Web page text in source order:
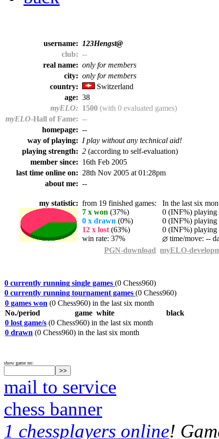
username:
123Hengst@
club: --
real name: only for members
city: only for members
country:
Switzerland
age: 38
myELO: 1500 (with 0 evaluated games)
myELO-Hall of Fame: --
homepage: --
way of playing: I play without any technical aid!
playing strength: 2 (according to self-evaluation)
member since: 16th Feb 2005
last time online on: 28th Nov 2005 at 01:28pm
about me: --
my statistic: from 19 finished games: In the last six
7 x won (37%)
0 (INF%) playing
0 x drawn (0%)
0 (INF%) playing
12 x lost (63%)
0 (INF%) playing
win rate: 37%
time/move: --
PGN-download myELO-
0 currently running single games (0 Chess960)
0 currently running tournament games (0 Chess960)
0 games won (0 Chess960) in the last six month
No./period
game white
black
0 lost game/s (0 Chess960) in the last six month
0 drawn (0 Chess960) in the last six month
show game no:
mail to service
chess banner
1 chessplayers online!